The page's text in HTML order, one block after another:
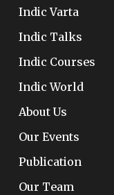
Indic Varta
Indic Talks
Indic Courses
Indic World
About Us
Our Events
Publication
Our Team